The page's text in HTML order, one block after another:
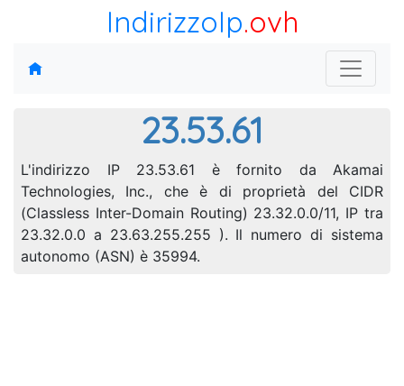
IndirizzoIp.ovh
23.53.61
L'indirizzo IP 23.53.61 è fornito da Akamai
Technologies, Inc., che è di proprietà del CIDR
(Classless Inter-Domain Routing) 23.32.0.0/11, IP tra
23.32.0.0 a 23.63.255.255 ). Il numero di sistema
autonomo (ASN) è 35994.